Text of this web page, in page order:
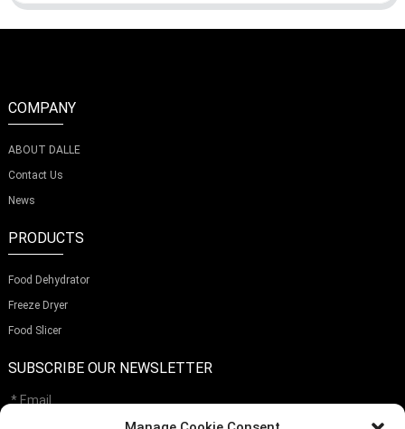
COMPANY
ABOUT DALLE
Contact Us
News
PRODUCTS
Food Dehydrator
Freeze Dryer
Food Slicer
SUBSCRIBE OUR NEWSLETTER